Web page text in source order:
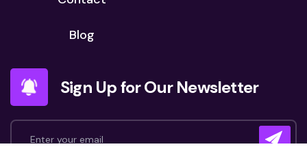
Blog
Sign Up for Our Newsletter